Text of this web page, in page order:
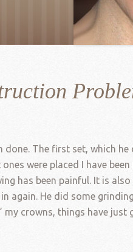
The first set, which he
were placed I have
has been painful. It is
again. He did some
my crowns, things have just